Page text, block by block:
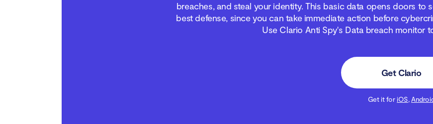
breaches, and steal your identity. This basic data opens doors to
best defense, since you can take immediate action before
Use Clario Anti Spy's Data breach monitor
Get Clario
Get it for iOS,